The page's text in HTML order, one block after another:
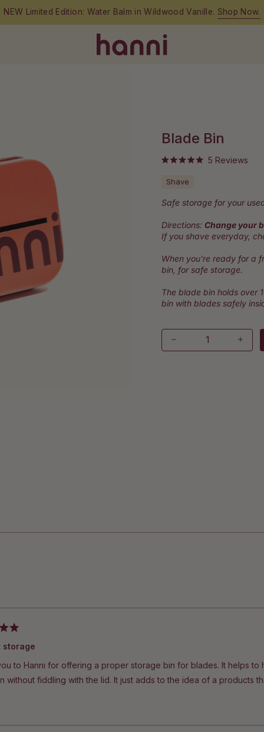
NEW Limited Edition: Water Balm in Wildwood Vanille. Shop Now.
Blade Bin
Rated
out
5
stars
5 ReviewsClick
Shave
Safe storage for your
Directions: Change your
If you shave everyday,
When you're ready for a
bin, for safe storage.
The blade bin holds over
bin with blades safely
storage
to Hanni for offering a proper storage bin for blades. It helps
without fiddling with the lid. It just adds to the idea of a products